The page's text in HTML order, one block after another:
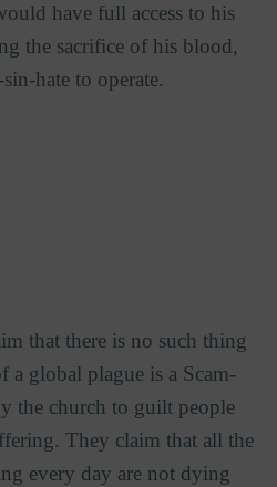
have full access to his
the sacrifice of his blood,
hate to operate.
that there is no such thing
a global plague is a Scam-
the church to guilt people
They claim that all the
every day are not dying